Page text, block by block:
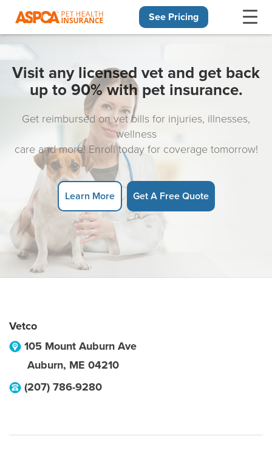
See Pricing
Visit any licensed vet and get back
up to 90% with pet insurance.
Get reimbursed on vet bills for injuries, illnesses,
wellness
care and more! Enroll today for coverage tomorrow!
Learn More Get A Free Quote
Vetco
105 Mount Auburn Ave
Auburn, ME 04210
(207) 786-9280